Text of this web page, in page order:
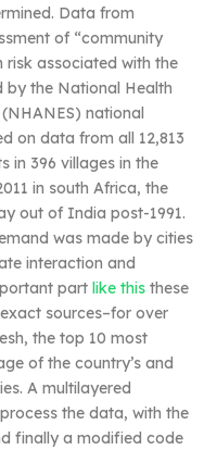
Data from
of “community
risk associated with the
by the National Health
national
on data from all 12,813
in 396 villages in the
in south Africa, the
out of India post-1991.
was made by cities
interaction and
part like this these
sources–for over
the top 10 most
of the country’s and
A multilayered
the data, with the
finally a modified code